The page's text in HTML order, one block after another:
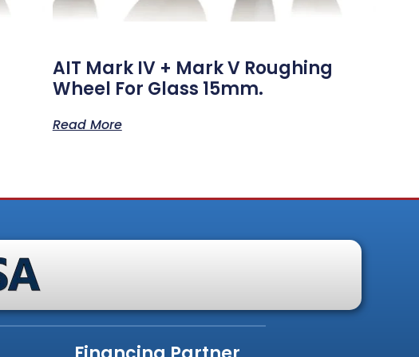
AIT Mark IV + Mark V Roughing
Wheel For Glass 15mm.
Read More